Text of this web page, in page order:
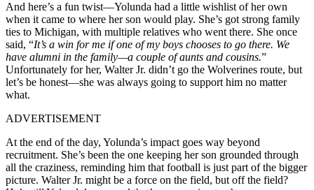
And here’s a fun twist—Yolunda had a little wishlist of her own
when it came to where her son would play. She’s got strong family
ties to Michigan, with multiple relatives who went there. She once
said, “It’s a win for me if one of my boys chooses to go there. We
have alumni in the family—a couple of aunts and cousins.”
Unfortunately for her, Walter Jr. didn’t go the Wolverines route, but
let’s be honest—she was always going to support him no matter
what.
ADVERTISEMENT
At the end of the day, Yolunda’s impact goes way beyond
recruitment. She’s been the one keeping her son grounded through
all the craziness, reminding him that football is just part of the bigger
picture. Walter Jr. might be a force on the field, but off the field?